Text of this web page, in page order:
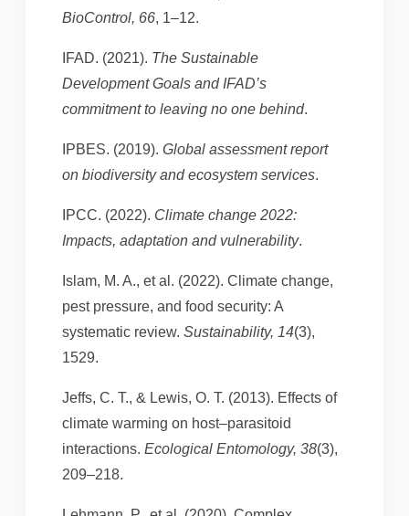
BioControl, 66, 1–12.
IFAD. (2021). The Sustainable
Development Goals and IFAD’s
commitment to leaving no one behind.
IPBES. (2019). Global assessment report
on biodiversity and ecosystem services.
IPCC. (2022). Climate change 2022:
Impacts, adaptation and vulnerability.
Islam, M. A., et al. (2022). Climate change,
pest pressure, and food security: A
systematic review. Sustainability, 14(3),
1529.
Jeffs, C. T., & Lewis, O. T. (2013). Effects of
climate warming on host–parasitoid
interactions. Ecological Entomology, 38(3),
209–218.